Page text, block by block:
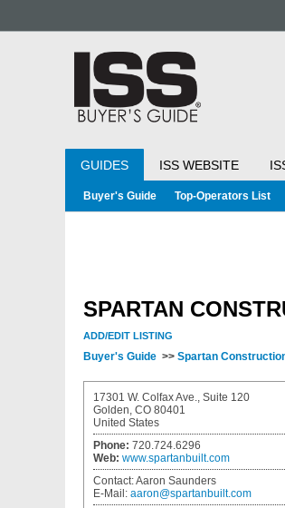
GUIDES ISS WEBSITE
Buyer's Guide Top-Operators List
SPARTAN
ADD/EDIT LISTING
Buyer's Guide >> Spartan
17301 W. Colfax Ave., Suite 120
Golden, CO 80401
United States
Phone: 720.724.6296
Web: www.spartanbuilt.com
Contact:Aaron Saunders
E-Mail: aaron@spartanbuilt.com